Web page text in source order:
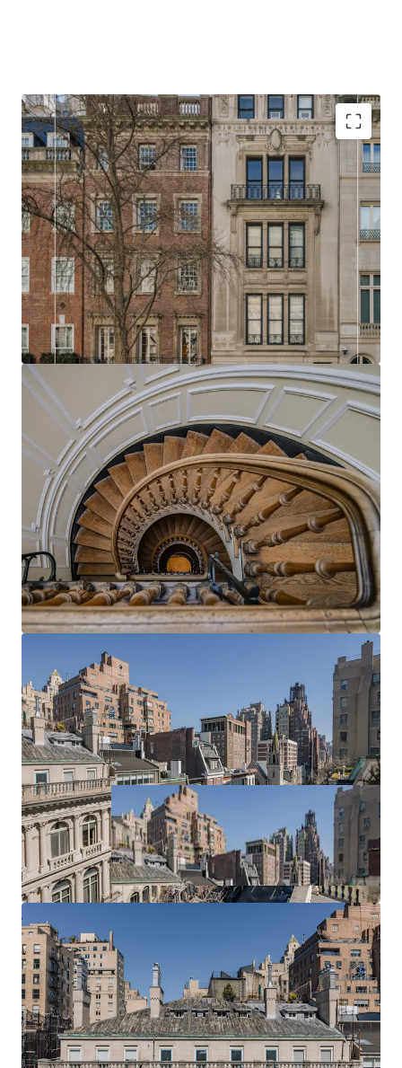
RARE
14 and 16 East 73rd Street presents a rare opportunity
in the Upper East Side real estate market. Buyers
have the flexibility to either acquire both properties
and combine them into an expansive single
residence, or purchase individually to create a
classic Upper East Side townhouse.
HISTORIC
With either property, a discerning buyer is presented
with a blank canvas to reimagine and renovate,
allowing for the creation of a truly personalized
Upper East Side townhouse that seamlessly blends
historic charm with modern luxury, tailored precisely
to their lifestyle and aesthetic preferences.
UNPARALLELLED LOCATION
Unparallelled New York City location on East 73rd
Street in the highly coveted pocket between 5th
and Madison Avenues – steps from Central Park,
the Metropolitan Museum of Art, and the best
shopping and eating New York has to offer.